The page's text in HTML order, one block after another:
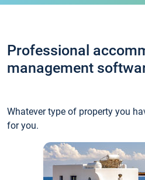
Professional
management
Whatever type of property you
for you.